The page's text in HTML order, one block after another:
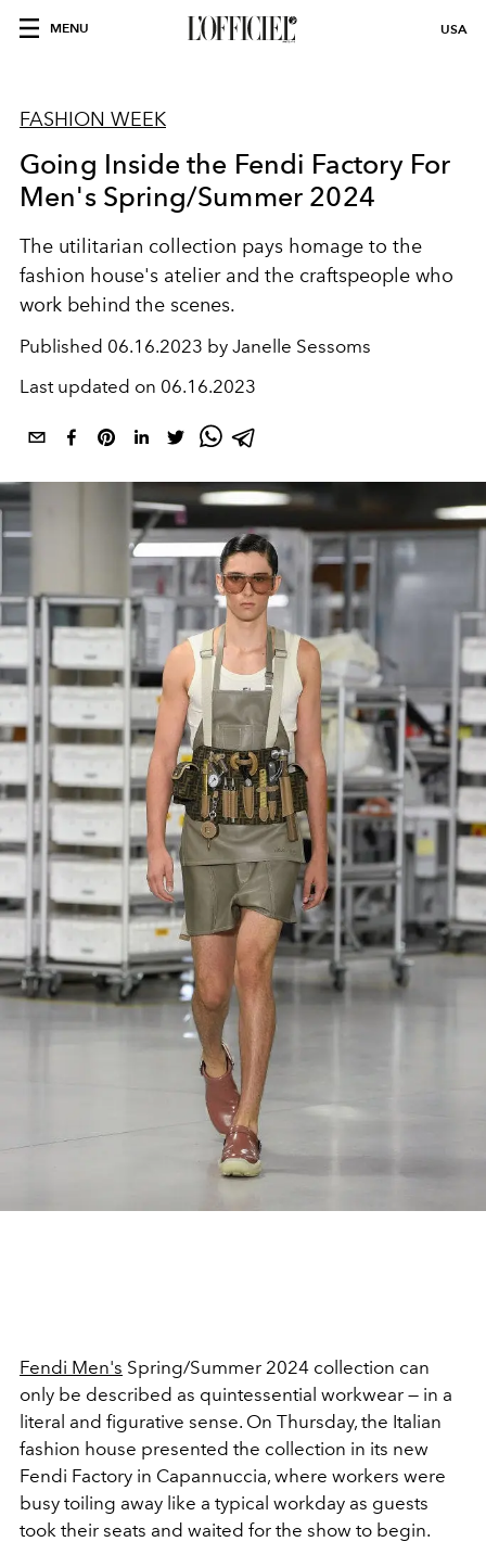
MENU USA
FASHION WEEK
Going Inside the Fendi Factory For
Men's Spring/Summer 2024
The utilitarian collection pays homage to the
fashion house's atelier and the craftspeople who
work behind the scenes.
Published 06.16.2023 by Janelle Sessoms
Last updated on 06.16.2023
Fendi Men's Spring/Summer 2024 collection can
only be described as quintessential workwear — in a
literal and figurative sense. On Thursday, the Italian
fashion house presented the collection in its new
Fendi Factory in Capannuccia, where workers were
busy toiling away like a typical workday as guests
took their seats and waited for the show to begin.